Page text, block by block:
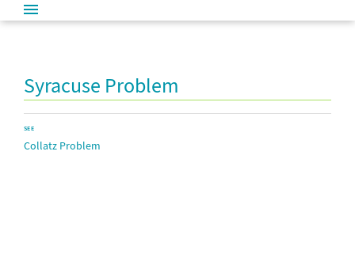
Syracuse Problem
SEE
Collatz Problem